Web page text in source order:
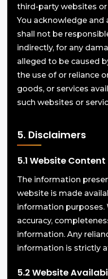
third-party websites or
You acknowledge and
shall not be
indirectly, for any
alleged to be caused
the use of or reliance
goods, or services
such websites or
5. Disclaimers
5.1 Website Content
The information
website is made
information purposes.
accuracy,
information. Any
information is strictly
5.2 Website